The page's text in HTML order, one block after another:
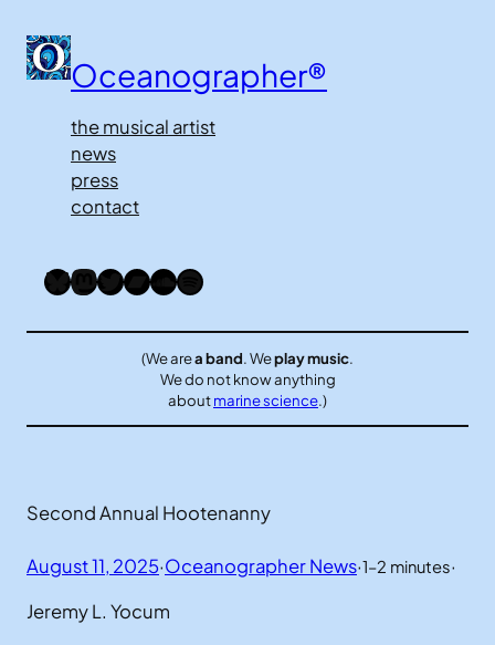
Oceanographer®
the musical artist
news
press
contact
Bluesky
Mastodon
Twitter
Bandcamp
SoundCloud
Spotify
(We area band. Weplay music.
We do not know anything
aboutmarine science.)
Second Annual Hootenanny
August 11, 2025·Oceanographer News·1–2 minutes·
Jeremy L. Yocum